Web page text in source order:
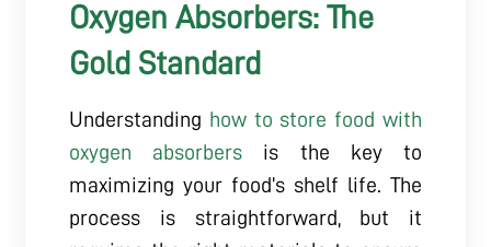
Oxygen Absorbers: The
Gold Standard
Understanding how to store food with
oxygen absorbers is the key to
maximizing your food’s shelf life. The
process is straightforward, but it